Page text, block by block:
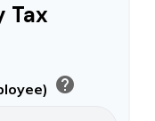
Tax
help